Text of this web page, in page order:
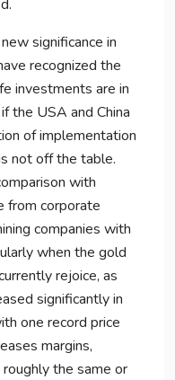
significance in
recognized the
investments are in
the USA and China
of implementation
not off the table.
with
from corporate
companies with
when the gold
rejoice, as
significantly in
one record price
margins,
the same or